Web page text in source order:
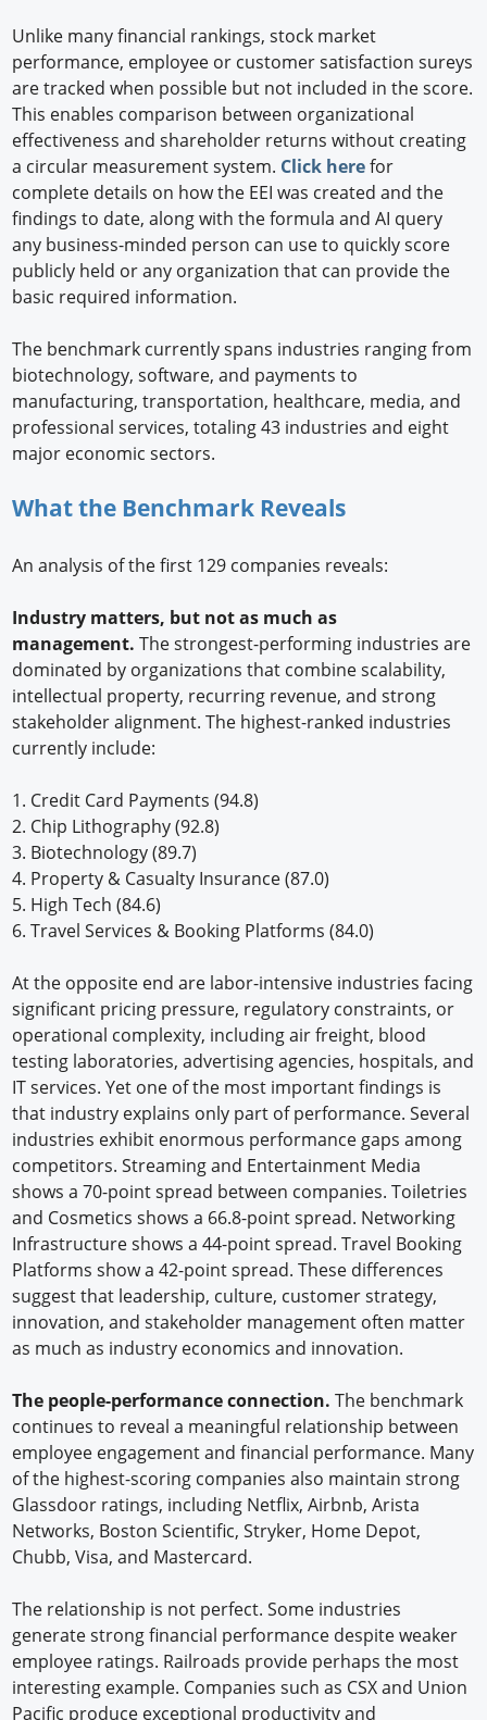
Unlike many financial rankings, stock market
performance, employee or customer satisfaction sureys
are tracked when possible but not included in the score.
This enables comparison between organizational
effectiveness and shareholder returns without creating
a circular measurement system. Click herefor
complete details on how the EEI was created and the
findings to date, along with the formula and AI query
any business-minded person can use to quickly score
publicly held or any organization that can provide the
basic required information.
The benchmark currently spans industries ranging from
biotechnology, software, and payments to
manufacturing, transportation, healthcare, media, and
professional services, totaling 43 industries and eight
major economic sectors.
What the Benchmark Reveals
An analysis of the first 129 companies reveals:
Industry matters, but not as much as
management.The strongest-performing industries are
dominated by organizations that combine scalability,
intellectual property, recurring revenue, and strong
stakeholder alignment. The highest-ranked industries
currently include:
1. Credit Card Payments (94.8)
2. Chip Lithography (92.8)
3. Biotechnology (89.7)
4. Property & Casualty Insurance (87.0)
5. High Tech (84.6)
6. Travel Services & Booking Platforms (84.0)
At the opposite end are labor-intensive industries facing
significant pricing pressure, regulatory constraints, or
operational complexity, including air freight, blood
testing laboratories, advertising agencies, hospitals, and
IT services. Yet one of the most important findings is
that industry explains only part of performance. Several
industries exhibit enormous performance gaps among
competitors. Streaming and Entertainment Media
shows a 70-point spread between companies. Toiletries
and Cosmetics shows a 66.8-point spread. Networking
Infrastructure shows a 44-point spread. Travel Booking
Platforms show a 42-point spread. These differences
suggest that leadership, culture, customer strategy,
innovation, and stakeholder management often matter
as much as industry economics and innovation.
The people-performance connection. The benchmark
continues to reveal a meaningful relationship between
employee engagement and financial performance. Many
of the highest-scoring companies also maintain strong
Glassdoor ratings, including Netflix, Airbnb, Arista
Networks, Boston Scientific, Stryker, Home Depot,
Chubb, Visa, and Mastercard.
The relationship is not perfect. Some industries
generate strong financial performance despite weaker
employee ratings. Railroads provide perhaps the most
interesting example. Companies such as CSX and Union
Pacific produce exceptional productivity and